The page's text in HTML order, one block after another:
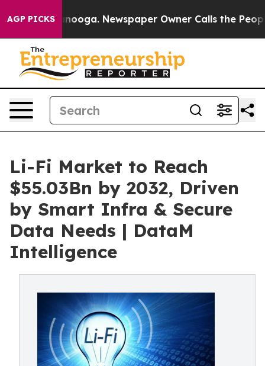
AGP PICKS Newspaper Owner Calls the People
Li-Fi Market to Reach
$55.03Bn by 2032, Driven
by Smart Infra & Secure
Data Needs | DataM
Intelligence